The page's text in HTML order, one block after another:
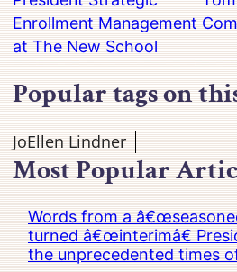
Enrollment Management
at The New School
Popular tags on
JoEllen Lindner
Most Popular
Words from a
turned â€œinterimâ€
the unprecedented times